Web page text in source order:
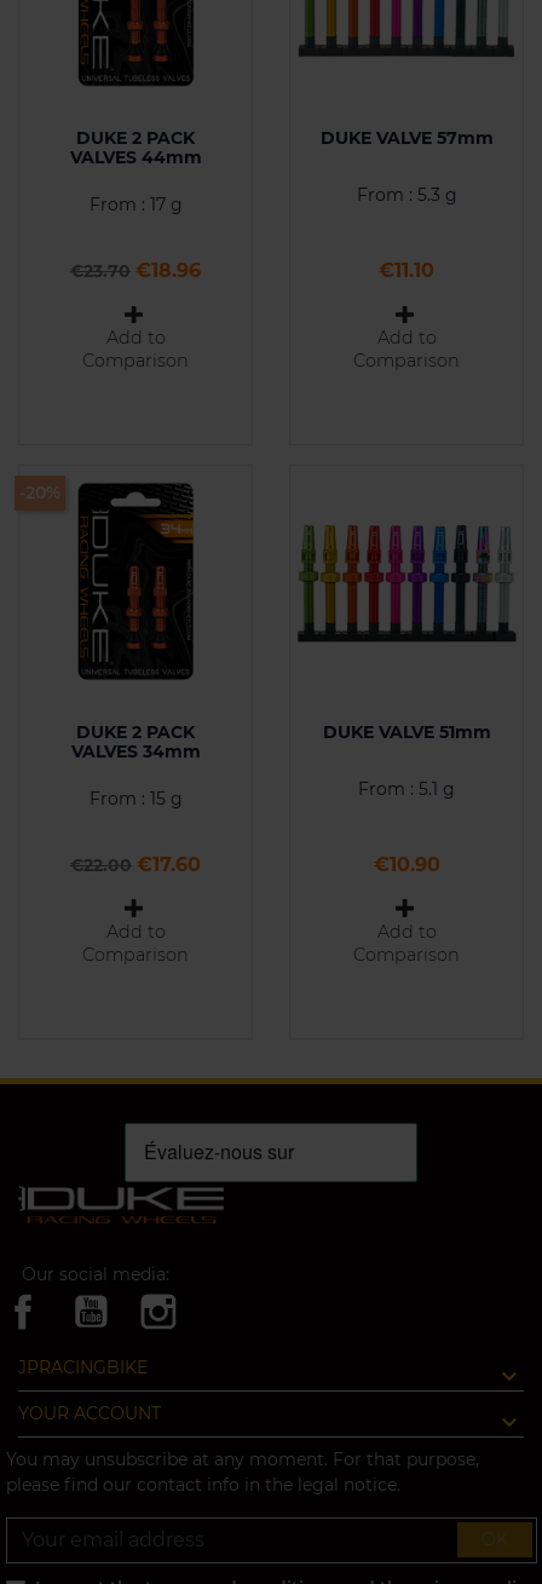
DUKE 2 PACK
VALVES 44mm
From : 17 g
Regular price
€23.70 Price
€18.96
Add to
Comparison
DUKE VALVE 57mm
From : 5.3 g
Price
€11.10
Add to
Comparison
DUKE 2 PACK
VALVES 34mm
From : 15 g
Regular price
€22.00 Price
€17.60
Add to
Comparison
-20%
DUKE VALVE 51mm
From : 5.1 g
Price
€10.90
Add to
Comparison
Our social media:
JPRACINGBIKE
YOUR ACCOUNT
You may unsubscribe at any moment. For that purpose,
please find our contact info in the legal notice.
OK